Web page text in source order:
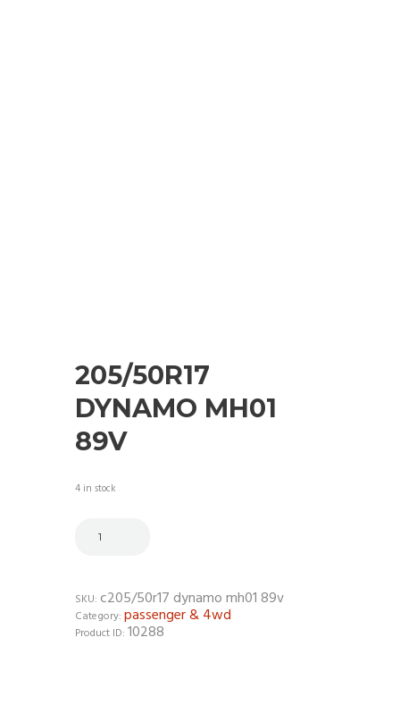
205/50R17
DYNAMO MH01
89V
4 in stock
SKU: c205/50r17 dynamo mh01 89v
Category: passenger & 4wd
Product ID: 10288